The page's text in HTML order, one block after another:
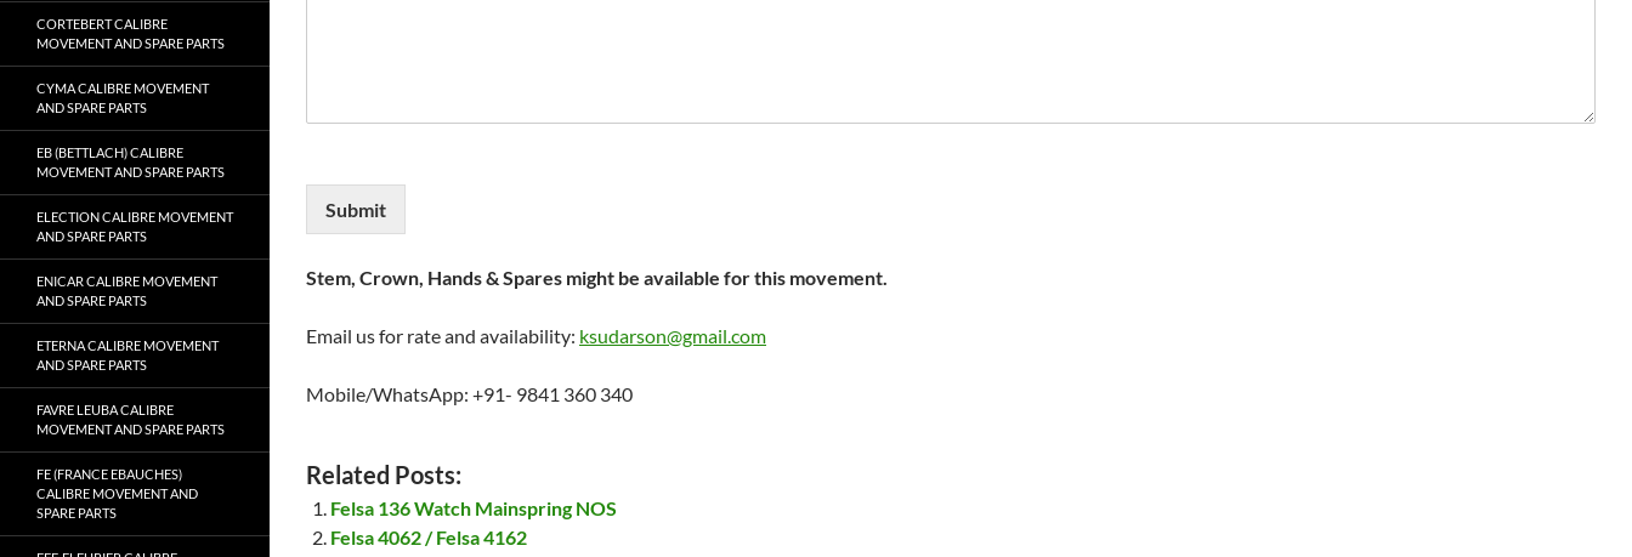
Submit
Stem, Crown, Hands & Spares might be available for this movement.
Email us for rate and availability: ksudarson@gmail.com
Mobile/WhatsApp: +91- 9841 360 340
Related Posts:
Felsa 136 Watch Mainspring NOS
Felsa 4062 / Felsa 4162
CORTEBERT CALIBRE
MOVEMENT AND SPARE PARTS
CYMA CALIBRE MOVEMENT
AND SPARE PARTS
EB (BETTLACH) CALIBRE
MOVEMENT AND SPARE PARTS
ELECTION CALIBRE MOVEMENT
AND SPARE PARTS
ENICAR CALIBRE MOVEMENT
AND SPARE PARTS
ETERNA CALIBRE MOVEMENT
AND SPARE PARTS
FAVRE LEUBA CALIBRE
MOVEMENT AND SPARE PARTS
FE (FRANCE EBAUCHES)
CALIBRE MOVEMENT AND
SPARE PARTS